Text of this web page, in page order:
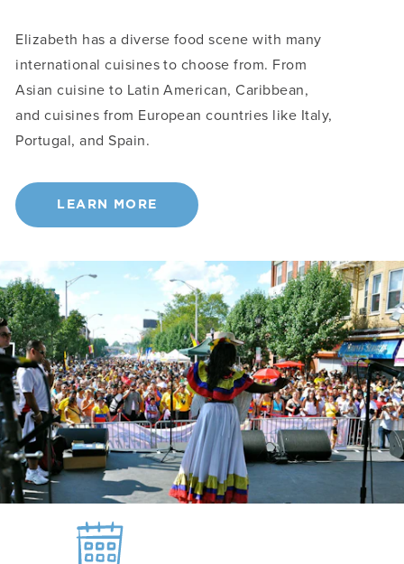
Elizabeth has a diverse food scene with many
international cuisines to choose from. From
Asian cuisine to Latin American, Caribbean,
and cuisines from European countries like Italy,
Portugal, and Spain.
LEARN MORE